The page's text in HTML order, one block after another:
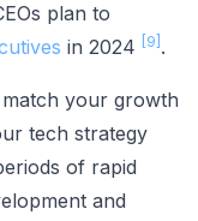
plan to
in 2024 [9] .
your growth
tech strategy
of rapid
and